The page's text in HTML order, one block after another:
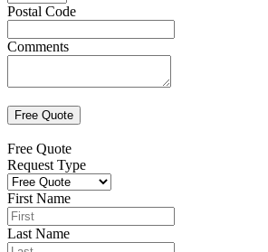
Postal Code
Comments
Free Quote
Request Type
First Name
Last Name